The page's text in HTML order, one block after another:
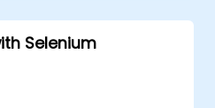
Selenium